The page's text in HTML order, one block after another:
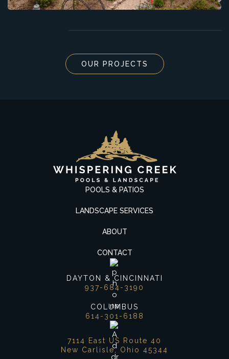
OUR PROJECTS
POOLS & PATIOS
LANDSCAPE SERVICES
ABOUT
CONTACT
DAYTON & CINCINNATI
937-684-3190
COLUMBUS
614-301-6188
7114 East US Route 40
New Carlisle, Ohio 45344